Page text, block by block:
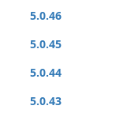
5.0.46
5.0.45
5.0.44
5.0.43